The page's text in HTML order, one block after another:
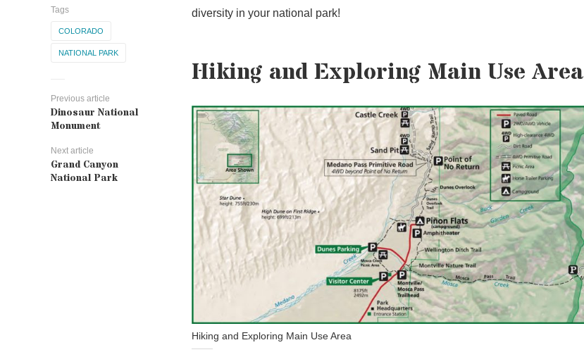
Tags
COLORADO
NATIONAL PARK
Previous article
Dinosaur National
Monument
Next article
Grand Canyon
National Park
diversity in your national park!
Hiking and Exploring Main Use Area
Hiking and Exploring Main Use Area